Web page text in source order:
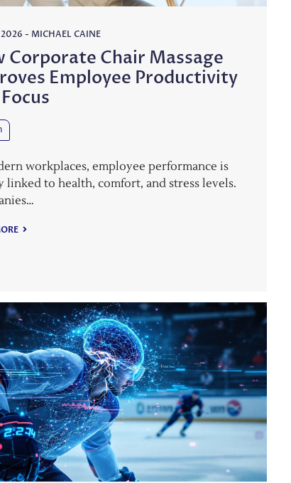
2026 - MICHAEL CAINE
Corporate Chair Massage
Employee Productivity
workplaces, employee performance is
linked to health, comfort, and stress levels.